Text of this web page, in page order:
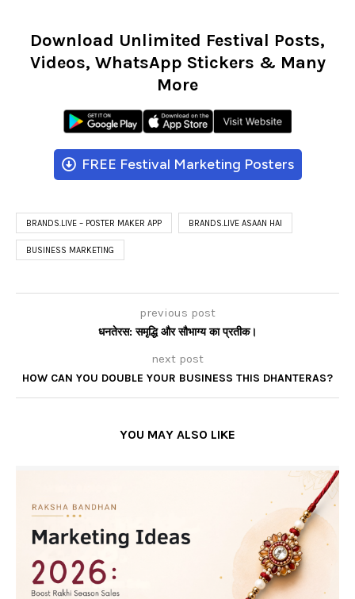
Download Unlimited Festival Posts,
Videos, WhatsApp Stickers & Many
More
FREE Festival Marketing Posters
BRANDS.LIVE – POSTER MAKER APP BRANDS.LIVE ASAAN HAI
BUSINESS MARKETING
previous post
धनतेरस: समृद्धि और सौभाग्य का प्रतीक।
next post
HOW CAN YOU DOUBLE YOUR BUSINESS THIS DHANTERAS?
YOU MAY ALSO LIKE